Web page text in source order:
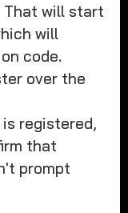
will start
will
code.
over the
registered,
that
prompt